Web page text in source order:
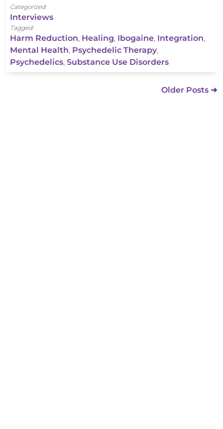
Categorized:
Interviews
Tagged:
Harm Reduction, Healing, Ibogaine, Integration,
Mental Health, Psychedelic Therapy,
Psychedelics, Substance Use Disorders
Older Posts ➜